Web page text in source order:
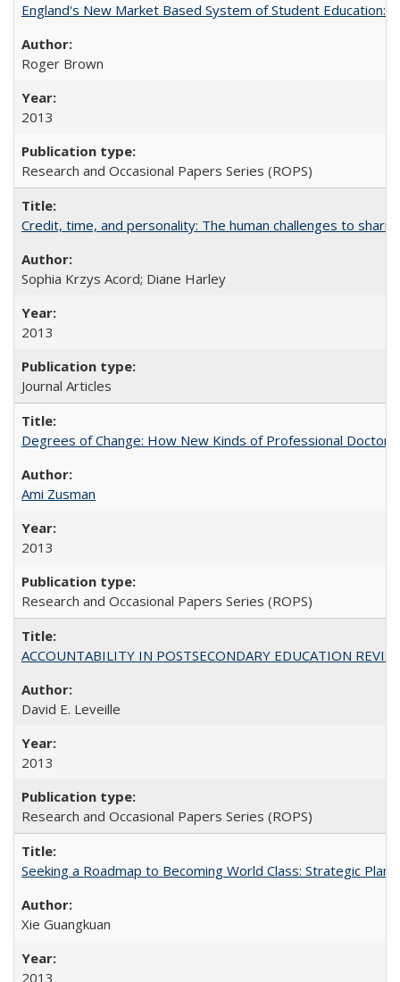
England's New Market Based System of Student Education:
Roger Brown
2013
Research and Occasional Papers Series (ROPS)
Credit, time, and personality: The human challenges to
Sophia Krzys Acord; Diane Harley
2013
Journal Articles
Degrees of Change: How New Kinds of Professional
Ami Zusman
2013
Research and Occasional Papers Series (ROPS)
ACCOUNTABILITY IN POSTSECONDARY EDUCATION
David E. Leveille
2013
Research and Occasional Papers Series (ROPS)
Seeking a Roadmap to Becoming World Class: Strategic
Xie Guangkuan
2013